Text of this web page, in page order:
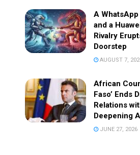
A
and a
Rivalry
Doorstep
AUGUST 7,
African
Faso’ Ends
Relations
Deepening
JUNE 27, 2026